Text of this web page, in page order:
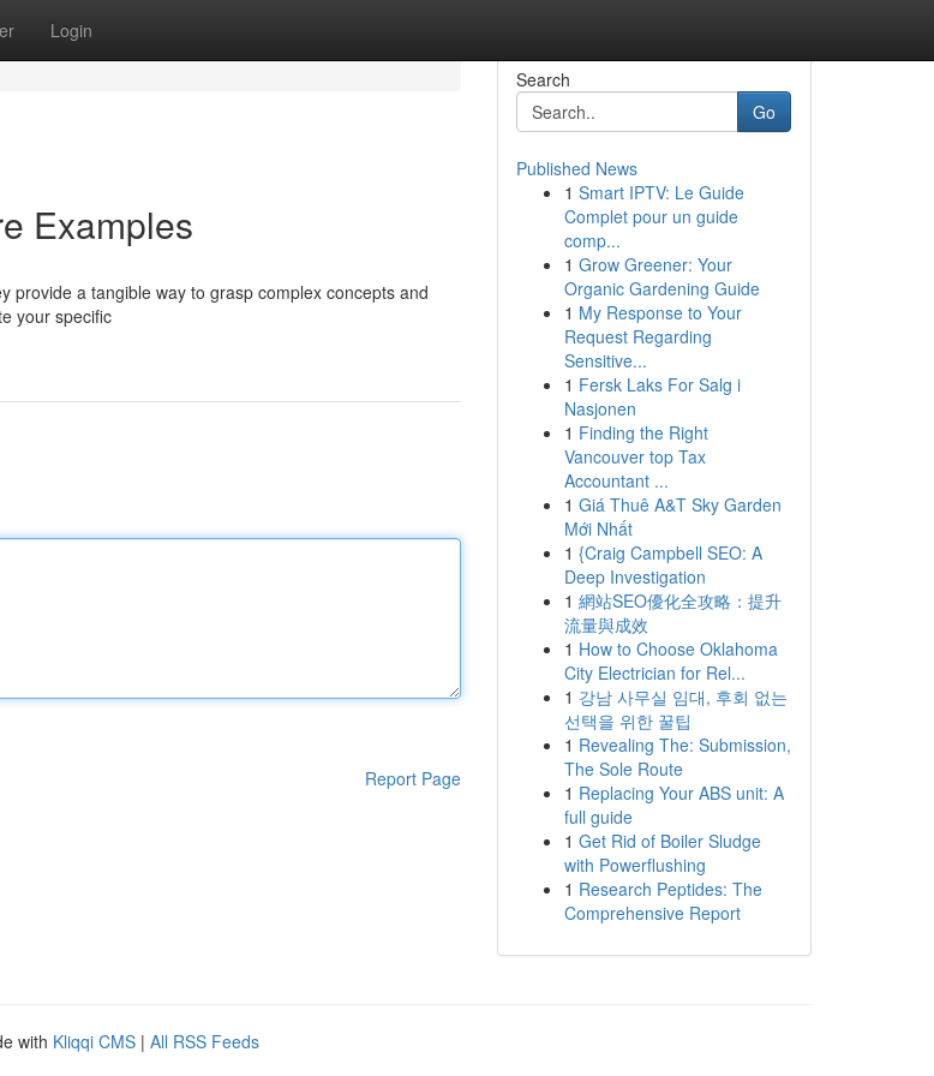
Login
Examples
provide a tangible way to grasp complex concepts and
your specific
Report Page
Search
Go
Published News
1 Smart IPTV: Le Guide
Complet pour un guide
comp...
1 Grow Greener: Your
Organic Gardening Guide
1 My Response to Your
Request Regarding
Sensitive...
1 Fersk Laks For Salg i
Nasjonen
1 Finding the Right
Vancouver top Tax
Accountant ...
1 Giá Thuê A&T Sky Garden
Mới Nhất
1 {Craig Campbell SEO: A
Deep Investigation
1 網站SEO優化全攻略：提升
流量與成效
1 How to Choose Oklahoma
City Electrician for Rel...
1 강남 사무실 임대, 후회 없는
선택을 위한 꿀팁
1 Revealing The: Submission,
The Sole Route
1 Replacing Your ABS unit: A
full guide
1 Get Rid of Boiler Sludge
with Powerflushing
1 Research Peptides: The
Comprehensive Report
with Kliqqi CMS | All RSS Feeds